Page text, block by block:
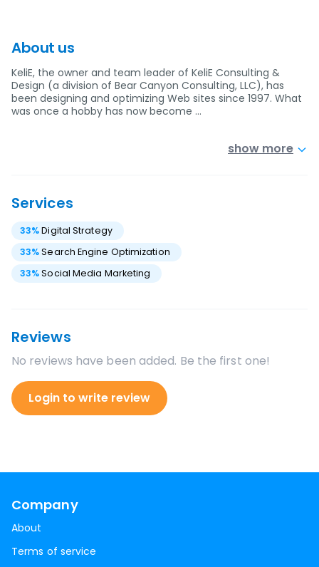
About us
KeliE, the owner and team leader of KeliE Consulting &
Design (a division of Bear Canyon Consulting, LLC), has
been designing and optimizing Web sites since 1997. What
was once a hobby has now become …
show more
Services
33%Digital Strategy
33%Search Engine Optimization
33%Social Media Marketing
Reviews
No reviews have been added. Be the first one!
Login to write review
Company
About
Terms of service